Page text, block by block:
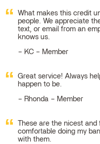
What makes this credit
people. We appreciate
text, or email from an
knows us.
KC – Member
Great service! Always
happen to be.
Rhonda – Member
These are the nicest and
comfortable doing my
with them.